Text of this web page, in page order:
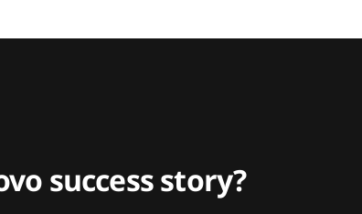
success story?